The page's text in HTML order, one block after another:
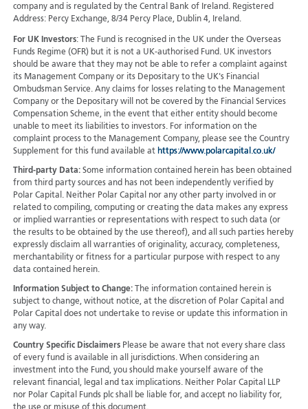
company and is regulated by the Central Bank of Ireland. Registered
Address: Percy Exchange, 8/34 Percy Place, Dublin 4, Ireland.
For UK Investors: The Fund is recognised in the UK under the Overseas
Funds Regime (OFR) but it is not a UK-authorised Fund. UK investors
should be aware that they may not be able to refer a complaint against
its Management Company or its Depositary to the UK's Financial
Ombudsman Service. Any claims for losses relating to the Management
Company or the Depositary will not be covered by the Financial Services
Compensation Scheme, in the event that either entity should become
unable to meet its liabilities to investors. For information on the
complaint process to the Management Company, please see the Country
Supplement for this fund available at https://www.polarcapital.co.uk/
Third-party Data: Some information contained herein has been obtained
from third party sources and has not been independently verified by
Polar Capital. Neither Polar Capital nor any other party involved in or
related to compiling, computing or creating the data makes any express
or implied warranties or representations with respect to such data (or
the results to be obtained by the use thereof), and all such parties hereby
expressly disclaim all warranties of originality, accuracy, completeness,
merchantability or fitness for a particular purpose with respect to any
data contained herein.
Information Subject to Change:The information contained herein is
subject to change, without notice, at the discretion of Polar Capital and
Polar Capital does not undertake to revise or update this information in
any way.
Country Specific Disclaimers Please be aware that not every share class
of every fund is available in all jurisdictions. When considering an
investment into the Fund, you should make yourself aware of the
relevant financial, legal and tax implications. Neither Polar Capital LLP
nor Polar Capital Funds plc shall be liable for, and accept no liability for,